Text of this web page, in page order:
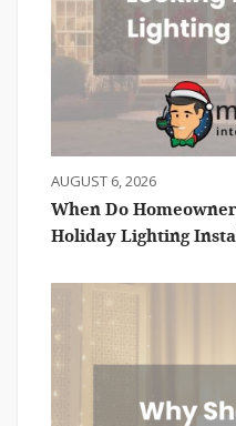
AUGUST 6, 2026
When Do
Holiday Lighting